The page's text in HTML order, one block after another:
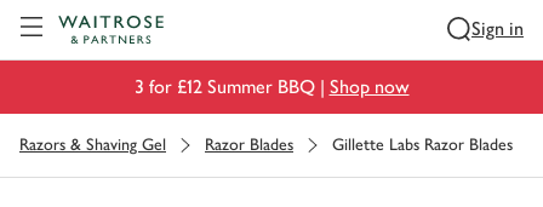
Sign in
3 for £12 Summer BBQ | Shop now
Razors & Shaving Gel Razor Blades Gillette Labs Razor Blades